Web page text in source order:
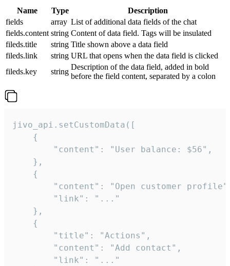
Name Type
Description
fields
array List of additional data fields of the chat
fields.content string Content of data field. Tags will be insulated
fileds.title
string Title shown above a data field
fileds.link
string URL that opens when the data field is clicked
fileds.key
string
Description of the data field, added in bold
before the field content, separated by a colon
jivo_api.setCustomData([
    {
        "content": "User balance: $56",
    },
    {
"content": "Open customer
        "link": "..."
    },
    {
        "title": "Actions",
        "content": "Add contact",
        "link": "..."